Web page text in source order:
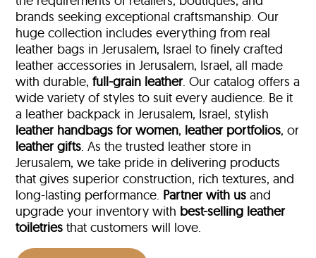
brands seeking exceptional craftsmanship. Our
huge collection includes everything from real
leather bags in Jerusalem, Israel to finely crafted
leather accessories in Jerusalem, Israel, all made
with durable,full-grain leather. Our catalog offers a
wide variety of styles to suit every audience. Be it
a leather backpack in Jerusalem, Israel, stylish
leather handbags for women, leather portfolios, or
leather gifts. As the trusted leather store in
Jerusalem, we take pride in delivering products
that gives superior construction, rich textures, and
long-lasting performance. Partner with us and
upgrade your inventory with best-selling leather
toiletries that customers will love.